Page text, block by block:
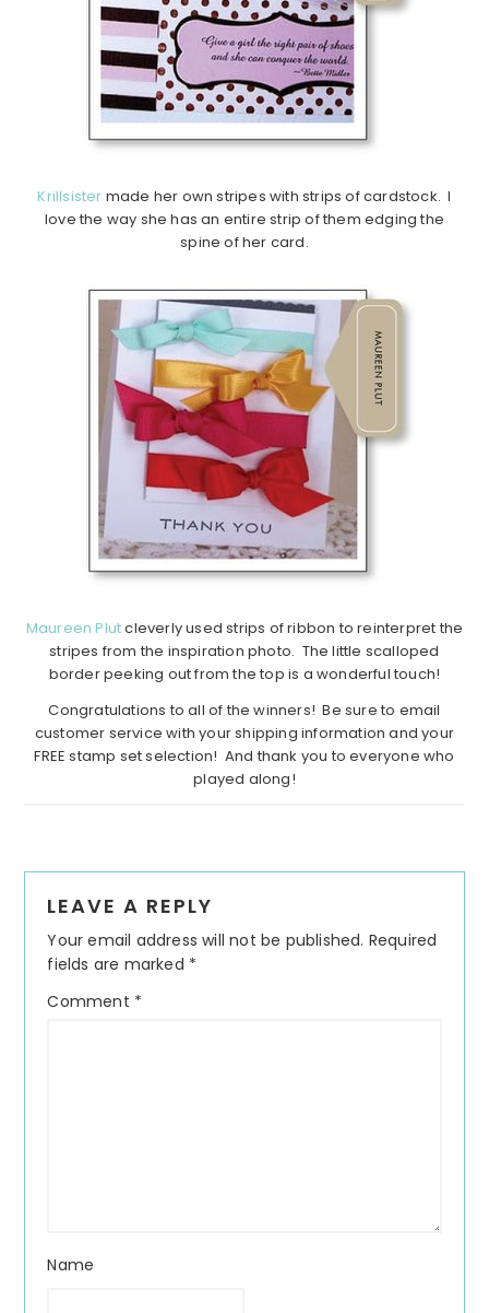
Krillsister made her own stripes with strips of cardstock. I
love the way she has an entire strip of them edging the
spine of her card.
Maureen Plutcleverly used strips of ribbon to reinterpret the
stripes from the inspiration photo. The little scalloped
border peeking out from the top is a wonderful touch!
Congratulations to all of the winners! Be sure to email
customer service with your shipping information and your
FREE stamp set selection! And thank you to everyone who
played along!
Interactions
LEAVE A REPLY
Your email address will not be published. Required
fields are marked *
Comment *
Name